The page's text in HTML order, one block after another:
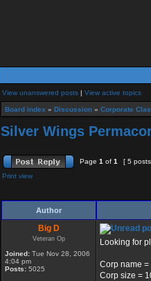
View unanswered posts | View active topics
Board index » Discussion » Corporate
Silver Wings
Page 1 of 1
[ 5
Print view
Author
Big D
Veteran Op
Joined: Tue Nov 28, 2006
4:04 pm
Posts: 5025
Looking for
Corp name
Corp size =